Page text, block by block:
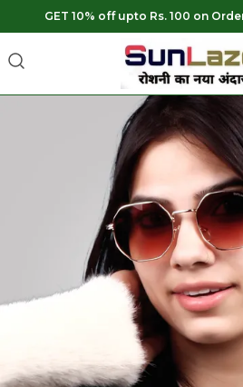
GET 10% off upto Rs. 100 on